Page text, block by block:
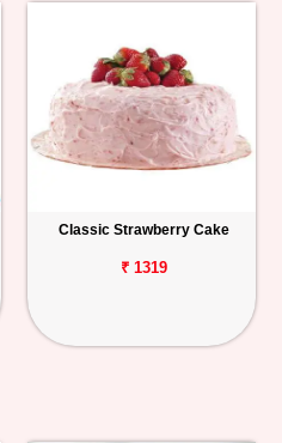
Classic Strawberry Cake
₹ 1319